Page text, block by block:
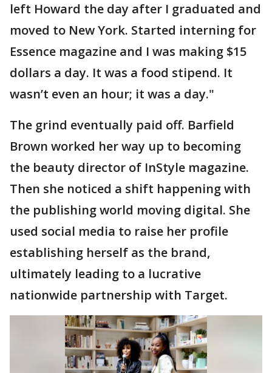
left Howard the day after I graduated and
moved to New York. Started interning for
Essence magazine and I was making $15
dollars a day. It was a food stipend. It
wasn’t even an hour; it was a day."
The grind eventually paid off. Barfield
Brown worked her way up to becoming
the beauty director of InStyle magazine.
Then she noticed a shift happening with
the publishing world moving digital. She
used social media to raise her profile
establishing herself as the brand,
ultimately leading to a lucrative
nationwide partnership with Target.